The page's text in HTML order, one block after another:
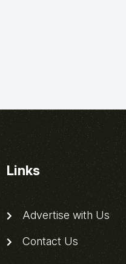
Links
Advertise with Us
Contact Us